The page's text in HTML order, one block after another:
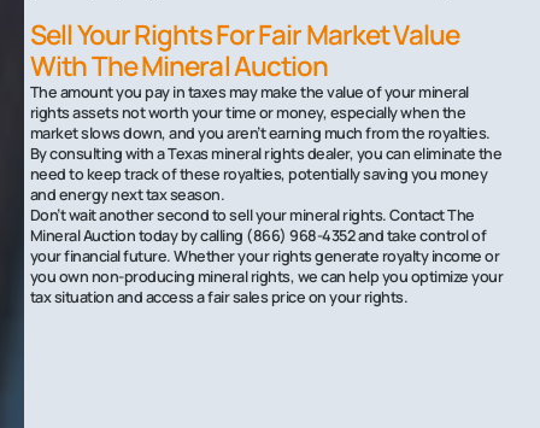
Sell Your Rights For Fair Market Value
With The Mineral Auction
The amount you pay in taxes may make the value of your mineral
rights assets not worth your time or money, especially when the
market slows down, and you aren’t earning much from the royalties.
By consulting with a Texas mineral rights dealer, you can eliminate the
need to keep track of these royalties, potentially saving you money
and energy next tax season.
Don’t wait another second to sell your mineral rights. Contact The
Mineral Auction today by calling (866) 968-4352 and take control of
your financial future. Whether your rights generate royalty income or
you own non-producing mineral rights, we can help you optimize your
tax situation and access a fair sales price on your rights.